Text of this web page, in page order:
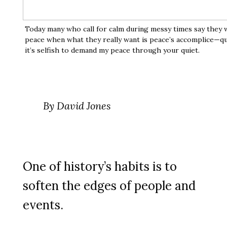
Today many who call for calm during messy times say they
peace when what they really want is peace’s
it’s selfish to demand my peace through your quiet.
By David Jones
One of history’s habits is to
soften the edges of people and
events.